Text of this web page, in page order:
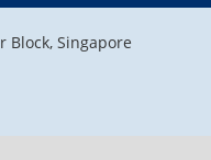
Block, Singapore